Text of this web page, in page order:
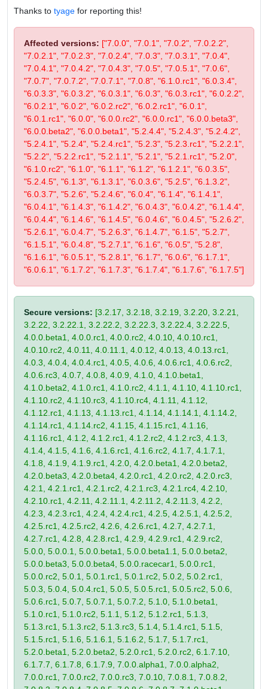
Thanks to tyage for reporting this!
Affected versions: ["7.0.0", "7.0.1", "7.0.2", "7.0.2.2",
"7.0.2.1", "7.0.2.3", "7.0.2.4", "7.0.3", "7.0.3.1", "7.0.4",
"7.0.4.1", "7.0.4.2", "7.0.4.3", "7.0.5", "7.0.5.1", "7.0.6",
"7.0.7", "7.0.7.2", "7.0.7.1", "7.0.8", "6.1.0.rc1", "6.0.3.4",
"6.0.3.3", "6.0.3.2", "6.0.3.1", "6.0.3", "6.0.3.rc1", "6.0.2.2",
"6.0.2.1", "6.0.2", "6.0.2.rc2", "6.0.2.rc1", "6.0.1",
"6.0.1.rc1", "6.0.0", "6.0.0.rc2", "6.0.0.rc1", "6.0.0.beta3",
"6.0.0.beta2", "6.0.0.beta1", "5.2.4.4", "5.2.4.3", "5.2.4.2",
"5.2.4.1", "5.2.4", "5.2.4.rc1", "5.2.3", "5.2.3.rc1", "5.2.2.1",
"5.2.2", "5.2.2.rc1", "5.2.1.1", "5.2.1", "5.2.1.rc1", "5.2.0",
"6.1.0.rc2", "6.1.0", "6.1.1", "6.1.2", "6.1.2.1", "6.0.3.5",
"5.2.4.5", "6.1.3", "6.1.3.1", "6.0.3.6", "5.2.5", "6.1.3.2",
"6.0.3.7", "5.2.6", "5.2.4.6", "6.0.4", "6.1.4", "6.1.4.1",
"6.0.4.1", "6.1.4.3", "6.1.4.2", "6.0.4.3", "6.0.4.2", "6.1.4.4",
"6.0.4.4", "6.1.4.6", "6.1.4.5", "6.0.4.6", "6.0.4.5", "5.2.6.2",
"5.2.6.1", "6.0.4.7", "5.2.6.3", "6.1.4.7", "6.1.5", "5.2.7",
"6.1.5.1", "6.0.4.8", "5.2.7.1", "6.1.6", "6.0.5", "5.2.8",
"6.1.6.1", "6.0.5.1", "5.2.8.1", "6.1.7", "6.0.6", "6.1.7.1",
"6.0.6.1", "6.1.7.2", "6.1.7.3", "6.1.7.4", "6.1.7.6", "6.1.7.5"]
Secure versions: [3.2.17, 3.2.18, 3.2.19, 3.2.20, 3.2.21,
3.2.22, 3.2.22.1, 3.2.22.2, 3.2.22.3, 3.2.22.4, 3.2.22.5,
4.0.0.beta1, 4.0.0.rc1, 4.0.0.rc2, 4.0.10, 4.0.10.rc1,
4.0.10.rc2, 4.0.11, 4.0.11.1, 4.0.12, 4.0.13, 4.0.13.rc1,
4.0.3, 4.0.4, 4.0.4.rc1, 4.0.5, 4.0.6, 4.0.6.rc1, 4.0.6.rc2,
4.0.6.rc3, 4.0.7, 4.0.8, 4.0.9, 4.1.0, 4.1.0.beta1,
4.1.0.beta2, 4.1.0.rc1, 4.1.0.rc2, 4.1.1, 4.1.10, 4.1.10.rc1,
4.1.10.rc2, 4.1.10.rc3, 4.1.10.rc4, 4.1.11, 4.1.12,
4.1.12.rc1, 4.1.13, 4.1.13.rc1, 4.1.14, 4.1.14.1, 4.1.14.2,
4.1.14.rc1, 4.1.14.rc2, 4.1.15, 4.1.15.rc1, 4.1.16,
4.1.16.rc1, 4.1.2, 4.1.2.rc1, 4.1.2.rc2, 4.1.2.rc3, 4.1.3,
4.1.4, 4.1.5, 4.1.6, 4.1.6.rc1, 4.1.6.rc2, 4.1.7, 4.1.7.1,
4.1.8, 4.1.9, 4.1.9.rc1, 4.2.0, 4.2.0.beta1, 4.2.0.beta2,
4.2.0.beta3, 4.2.0.beta4, 4.2.0.rc1, 4.2.0.rc2, 4.2.0.rc3,
4.2.1, 4.2.1.rc1, 4.2.1.rc2, 4.2.1.rc3, 4.2.1.rc4, 4.2.10,
4.2.10.rc1, 4.2.11, 4.2.11.1, 4.2.11.2, 4.2.11.3, 4.2.2,
4.2.3, 4.2.3.rc1, 4.2.4, 4.2.4.rc1, 4.2.5, 4.2.5.1, 4.2.5.2,
4.2.5.rc1, 4.2.5.rc2, 4.2.6, 4.2.6.rc1, 4.2.7, 4.2.7.1,
4.2.7.rc1, 4.2.8, 4.2.8.rc1, 4.2.9, 4.2.9.rc1, 4.2.9.rc2,
5.0.0, 5.0.0.1, 5.0.0.beta1, 5.0.0.beta1.1, 5.0.0.beta2,
5.0.0.beta3, 5.0.0.beta4, 5.0.0.racecar1, 5.0.0.rc1,
5.0.0.rc2, 5.0.1, 5.0.1.rc1, 5.0.1.rc2, 5.0.2, 5.0.2.rc1,
5.0.3, 5.0.4, 5.0.4.rc1, 5.0.5, 5.0.5.rc1, 5.0.5.rc2, 5.0.6,
5.0.6.rc1, 5.0.7, 5.0.7.1, 5.0.7.2, 5.1.0, 5.1.0.beta1,
5.1.0.rc1, 5.1.0.rc2, 5.1.1, 5.1.2, 5.1.2.rc1, 5.1.3,
5.1.3.rc1, 5.1.3.rc2, 5.1.3.rc3, 5.1.4, 5.1.4.rc1, 5.1.5,
5.1.5.rc1, 5.1.6, 5.1.6.1, 5.1.6.2, 5.1.7, 5.1.7.rc1,
5.2.0.beta1, 5.2.0.beta2, 5.2.0.rc1, 5.2.0.rc2, 6.1.7.10,
6.1.7.7, 6.1.7.8, 6.1.7.9, 7.0.0.alpha1, 7.0.0.alpha2,
7.0.0.rc1, 7.0.0.rc2, 7.0.0.rc3, 7.0.10, 7.0.8.1, 7.0.8.2,